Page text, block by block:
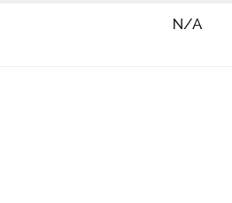
N/A